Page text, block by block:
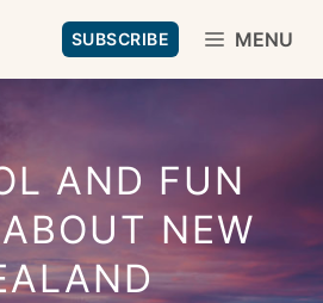
SUBSCRIBE MENU
AND FUN
NEW